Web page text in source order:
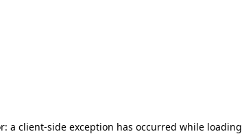
a client-side exception has occurred while loading